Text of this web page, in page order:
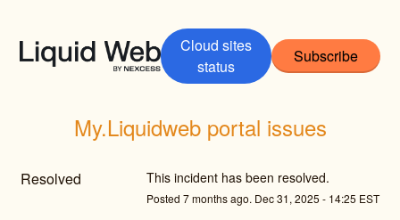
Cloud sites
status
Subscribe
My.Liquidweb portal issues
Resolved This incident has been resolved.
Posted 7months ago. Dec31, 2025 - 14:25 EST